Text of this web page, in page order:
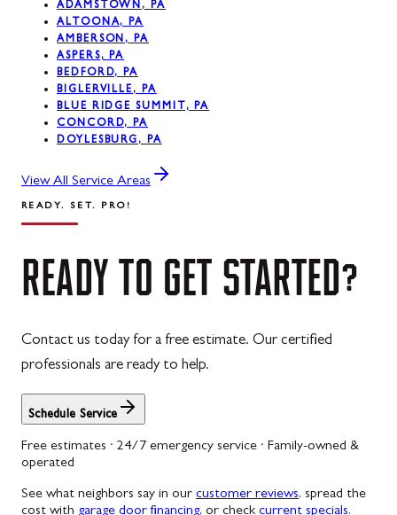
ADAMSTOWN, PA
ALTOONA, PA
AMBERSON, PA
ASPERS, PA
BEDFORD, PA
BIGLERVILLE, PA
BLUE RIDGE SUMMIT, PA
CONCORD, PA
DOYLESBURG, PA
View All Service Areas
READY. SET. PRO!
READY TO GET STARTED?
Contact us today for a free estimate. Our certified
professionals are ready to help.
Schedule Service
Free estimates · 24/7 emergency service · Family-owned &
operated
See what neighbors say in our customer reviews, spread the
cost with garage door financing, or check current specials.